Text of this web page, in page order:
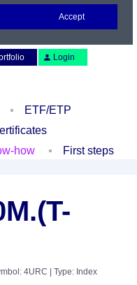
Login
ETF/ETP
how First steps
4URC | Type: Index
Accept